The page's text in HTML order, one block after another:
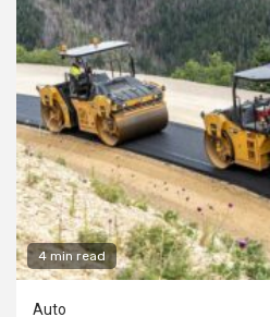
4 min read
Auto